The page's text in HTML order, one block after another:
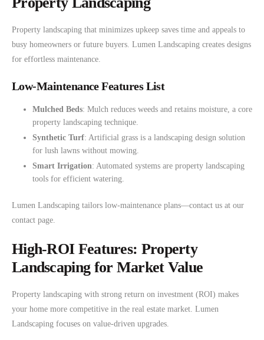
Property landscaping that minimizes upkeep saves time and appeals to
busy homeowners or future buyers. Lumen Landscaping creates designs
for effortless maintenance.
Low-Maintenance Features List
Mulched Beds: Mulch reduces weeds and retains moisture, a core
property landscaping technique.
Synthetic Turf: Artificial grass is a landscaping design solution
for lush lawns without mowing.
Smart Irrigation: Automated systems are property landscaping
tools for efficient watering.
Lumen Landscaping tailors low-maintenance plans—contact us at our
contact page.
High-ROI Features: Property
Landscaping for Market Value
Property landscaping with strong return on investment (ROI) makes
your home more competitive in the real estate market. Lumen
Landscaping focuses on value-driven upgrades.